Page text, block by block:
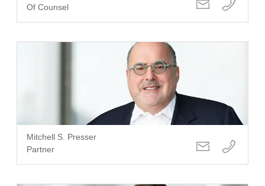
Of Counsel
Mitchell S. Presser
Partner